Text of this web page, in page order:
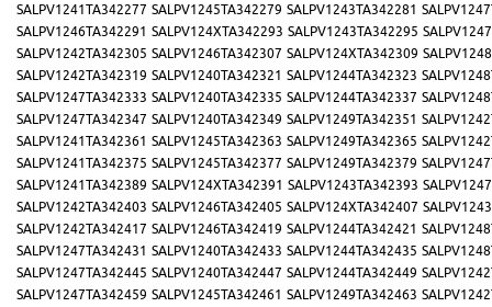
SALPV1241TA342277 SALPV1245TA342279 SALPV1243TA342281
SALPV1246TA342291 SALPV124XTA342293 SALPV1243TA342295
SALPV1242TA342305 SALPV1246TA342307 SALPV124XTA342309
SALPV1242TA342319 SALPV1240TA342321 SALPV1244TA342323
SALPV1247TA342333 SALPV1240TA342335 SALPV1244TA342337
SALPV1247TA342347 SALPV1240TA342349 SALPV1249TA342351
SALPV1241TA342361 SALPV1245TA342363 SALPV1249TA342365
SALPV1241TA342375 SALPV1245TA342377 SALPV1249TA342379
SALPV1241TA342389 SALPV124XTA342391 SALPV1243TA342393
SALPV1242TA342403 SALPV1246TA342405 SALPV124XTA342407
SALPV1242TA342417 SALPV1246TA342419 SALPV1244TA342421
SALPV1247TA342431 SALPV1240TA342433 SALPV1244TA342435
SALPV1247TA342445 SALPV1240TA342447 SALPV1244TA342449
SALPV1247TA342459 SALPV1245TA342461 SALPV1249TA342463